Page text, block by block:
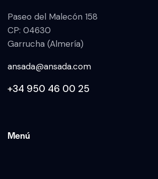
Paseo del Malecón 158
CP: 04630
Garrucha (Almería)
ansada@ansada.com
+34 950 46 00 25
Menú